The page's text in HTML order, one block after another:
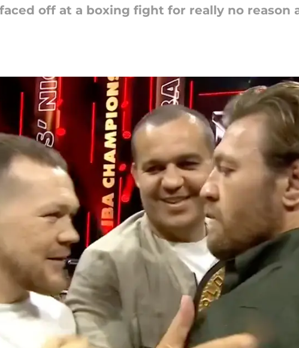
off at a boxing fight for really no reason